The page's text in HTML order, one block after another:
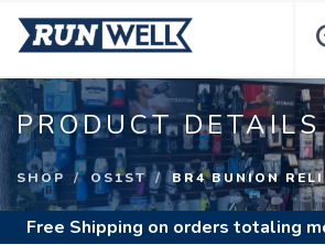
PRODUCT DETAILS
SHOP OS1ST BR4 BUNION
Free Shipping on orders totaling